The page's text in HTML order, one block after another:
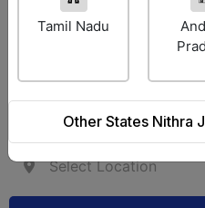
Tamil Nadu
Other States Nithra